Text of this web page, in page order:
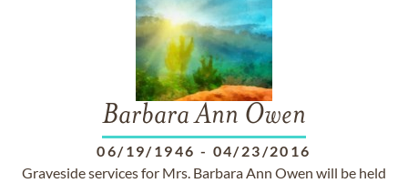
Barbara Ann Owen
06/19/1946 - 04/23/2016
Graveside services for Mrs. Barbara Ann Owen will be held